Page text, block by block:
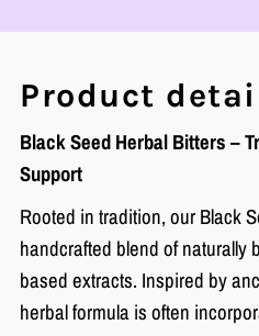
Product
Black Seed Herbal Bitters –
Support
Rooted in tradition, our Black
handcrafted blend of naturally
based extracts. Inspired by
herbal formula is often